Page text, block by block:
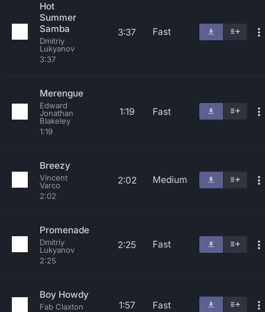
Hot
Summer
Samba
Dmitriy
Lukyanov
3:37
3:37 Fast
Merengue
Edward
Jonathan
Blakeley
1:19
1:19 Fast
Breezy
Vincent
Varco
2:02
2:02 Medium
Promenade
Dmitriy
Lukyanov
2:25
2:25 Fast
Boy Howdy
Fab Claxton
1:57 Fast